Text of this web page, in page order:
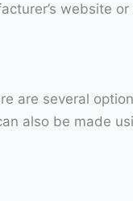
website
are several
also be made